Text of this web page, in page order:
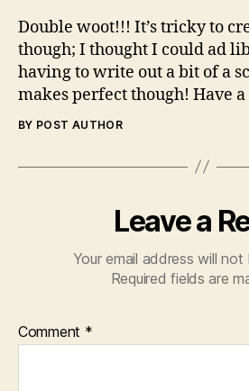
Double woot!!! It’s tricky to
though; I thought I could ad
having to write out a bit of a
makes perfect though! Have a
BY POST AUTHOR
Leave a
Your email address will not
Required fields are
Comment *